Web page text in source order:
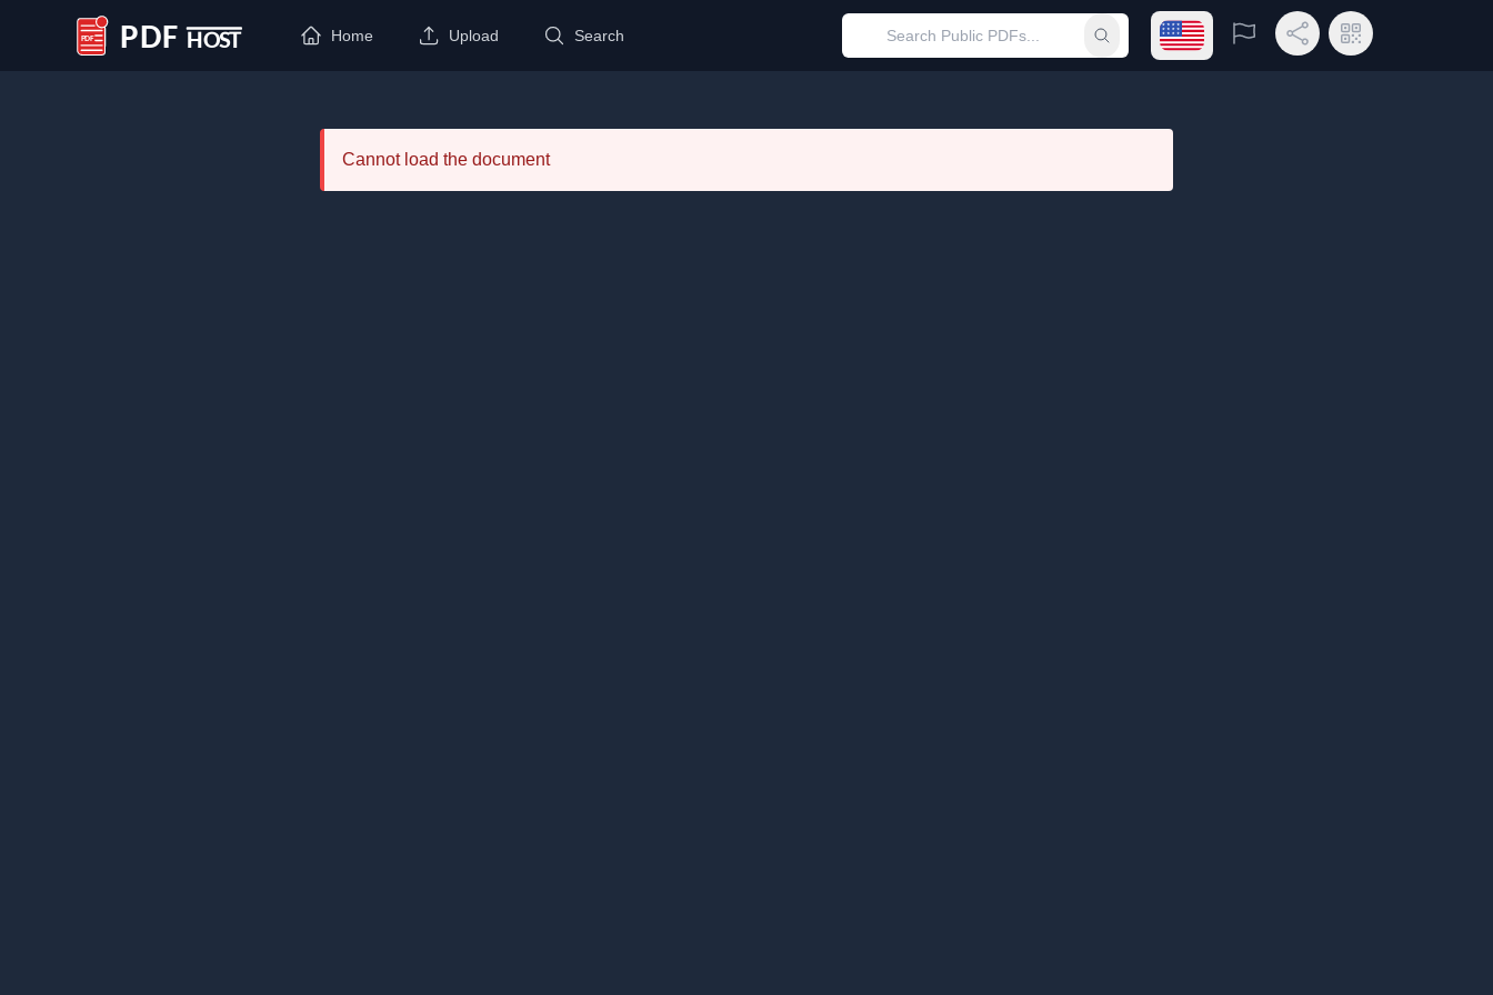
PDF Host
Home Upload Search Submit searchOpen language menu
Report Share LinkQR Code
Cannot load the document